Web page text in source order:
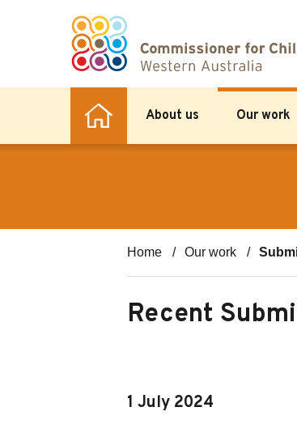
About us Our work
Home Our work
Recent
1 July 2024